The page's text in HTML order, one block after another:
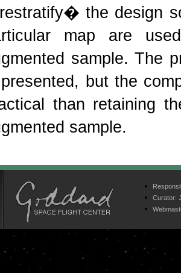
the design
map are
sample. The
but the
than retaining
sample.
Curator: